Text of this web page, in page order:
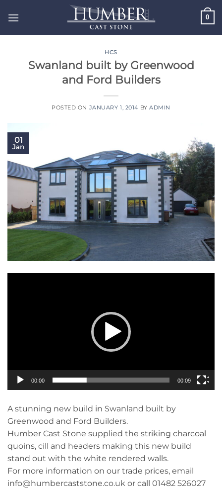
0
HCS
Swanland built by Greenwood
and Ford Builders
POSTED ON JANUARY 1, 2014 BYADMIN
01
Jan
00:00 00:09
A stunning new build in Swanland built by
Greenwood and Ford Builders.
Humber Cast Stone supplied the striking charcoal
quoins, cill and headers making this new build
stand out with the white rendered walls.
For more information on our trade prices, email
info@humbercaststone.co.uk or call 01482 526027